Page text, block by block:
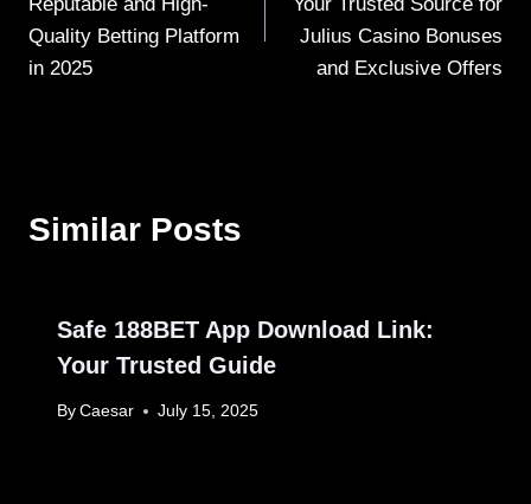
Quality Betting Platform
in 2025
Julius Casino Bonuses
and Exclusive Offers
Similar Posts
Safe 188BET App Download Link:
Your Trusted Guide
By Caesar July 15, 2025